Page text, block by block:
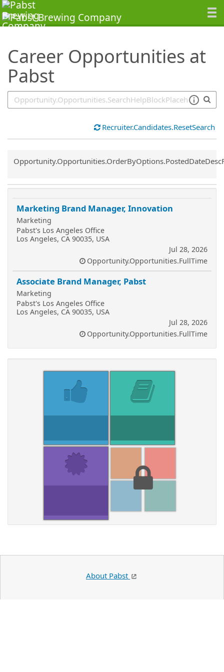
Career Opportunities at
Pabst
SearchTips.TipsTricks
Recruiter.Candidates.ResetSearch
Common.Sort.Sort
Marketing Brand Manager, Innovation
Marketing
Pabst's Los Angeles Office
Los Angeles, CA 90035, USA
Jul 28, 2026
Opportunity.Opportunities.FullTime
Associate Brand Manager, Pabst
Marketing
Pabst's Los Angeles Office
Los Angeles, CA 90035, USA
Jul 28, 2026
Opportunity.Opportunities.FullTime
About Pabst